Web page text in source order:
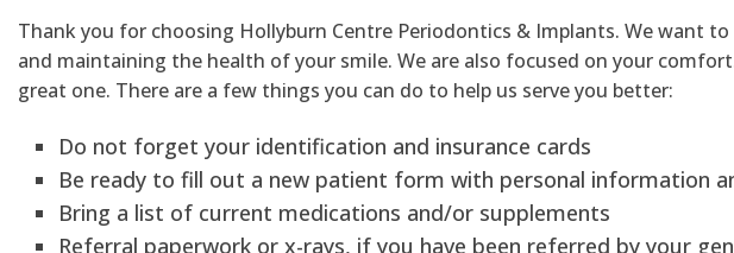
Thank you for choosing Hollyburn Centre Periodontics & Implants. We want
and maintaining the health of your smile. We are also focused on your
great one. There are a few things you can do to help us serve you better:
Do not forget your identification and insurance cards
Be ready to fill out a new patient form with personal information
Bring a list of current medications and/or supplements
Referral paperwork or x-rays, if you have been referred by your